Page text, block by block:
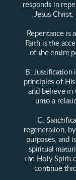
responds in
Jesus
Repentance is
Faith is the
of the entire
B. Justification
principles of
and believe in
unto a
C.
regeneration,
purposes, and
spiritual
the Holy Spirit
continue